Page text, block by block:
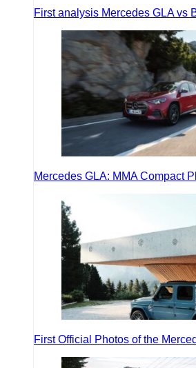
First analysis Mercedes GLA vs
Mercedes GLA: MMA Compact
First Official Photos of the